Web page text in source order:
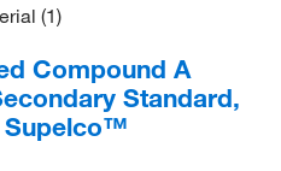
(1)
Compound A
Standard,